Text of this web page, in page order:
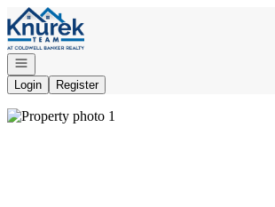
Go to: Homepage
Open navigation
Login
Register